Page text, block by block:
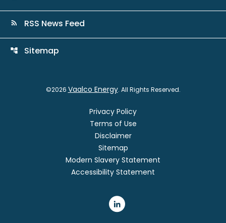
rss_feed RSS News Feed
account_tree Sitemap
©2026 Vaalco Energy. All Rights Reserved.
Privacy Policy
Terms of Use
Disclaimer
Sitemap
Modern Slavery Statement
Accessibility Statement